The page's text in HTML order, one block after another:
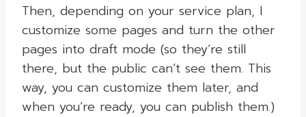
Then, depending on your service plan, I
customize some pages and turn the other
pages into draft mode (so they’re still
there, but the public can’t see them. This
way, you can customize them later, and
when you’re ready, you can publish them.)